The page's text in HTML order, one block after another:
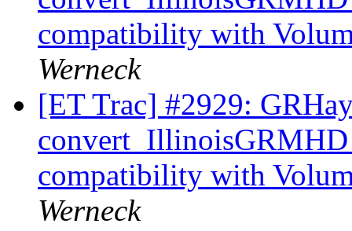
compatibility with
Werneck
[ET Trac] #2929:
compatibility with
Werneck